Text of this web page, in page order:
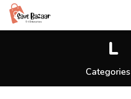
L
Categories